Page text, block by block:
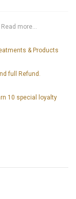
Read more...
& Products
full Refund.
10 special loyalty